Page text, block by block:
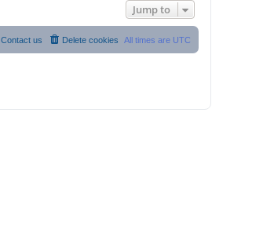
Jump to
All times are UTC
Delete cookies
Contact us